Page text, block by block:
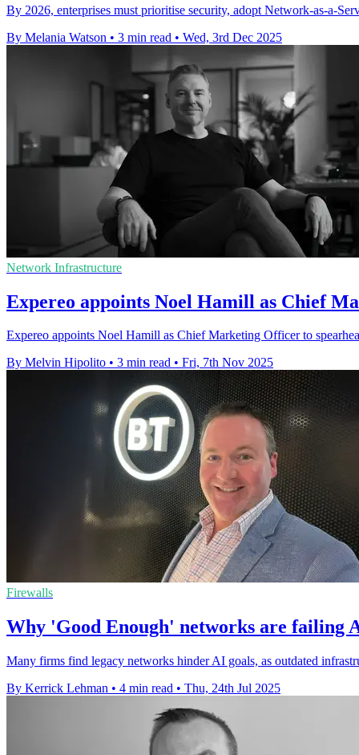
By 2026, enterprises must prioritise security, adopt Network-as-a-
By Melania Watson • 3 min read • Wed, 3rd Dec 2025
Network Infrastructure
Expereo appoints Noel Hamill as Chief
Expereo appoints Noel Hamill as Chief Marketing Officer to
By Melvin Hipolito • 3 min read • Fri, 7th Nov 2025
Firewalls
Why 'Good Enough' networks are failing
Many firms find legacy networks hinder AI goals, as outdated
By Kerrick Lehman • 4 min read • Thu, 24th Jul 2025